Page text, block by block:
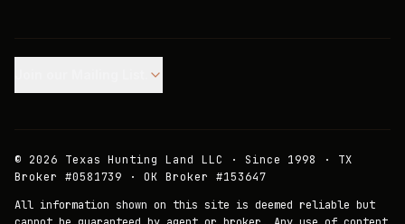
© 2026 Texas Hunting Land LLC · Since 1998 · TX
Broker #0581739 · OK Broker #153647
All information shown on this site is deemed reliable but